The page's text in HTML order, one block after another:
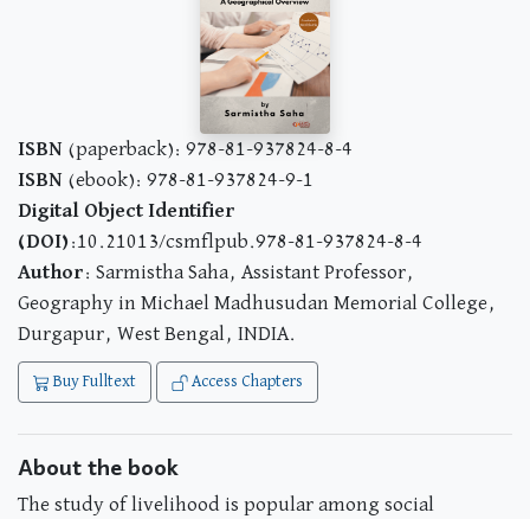
ISBN (paperback): 978-81-937824-8-4
ISBN (ebook): 978-81-937824-9-1
Digital Object Identifier
(DOI):10.21013/csmflpub.978-81-937824-8-4
Author: Sarmistha Saha, Assistant Professor,
Geography in Michael Madhusudan Memorial College,
Durgapur, West Bengal, INDIA.
Buy Fulltext Access Chapters
About the book
The study of livelihood is popular among social